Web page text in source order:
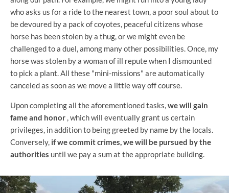
who asks us for a ride to the nearest town, a poor soul about to
be devoured by a pack of coyotes, peaceful citizens whose
horse has been stolen by a thug, or we might even be
challenged to a duel, among many other possibilities. Once, my
horse was stolen by a woman of ill repute when I dismounted
to pick a plant. All these "mini-missions" are automatically
canceled as soon as we move a little way off course.
Upon completing all the aforementioned tasks,we will gain
fame and honor , which will eventually grant us certain
privileges, in addition to being greeted by name by the locals.
Conversely, if we commit crimes, we will be pursued by the
authorities until we pay a sum at the appropriate building.